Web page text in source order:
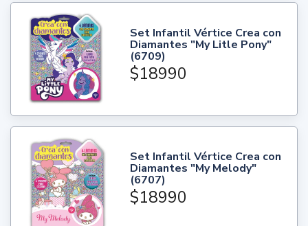
Set Infantil Vértice Crea con
Diamantes "My Litle Pony"
(6709)
$18990
Set Infantil Vértice Crea con
Diamantes "My Melody"
(6707)
$18990